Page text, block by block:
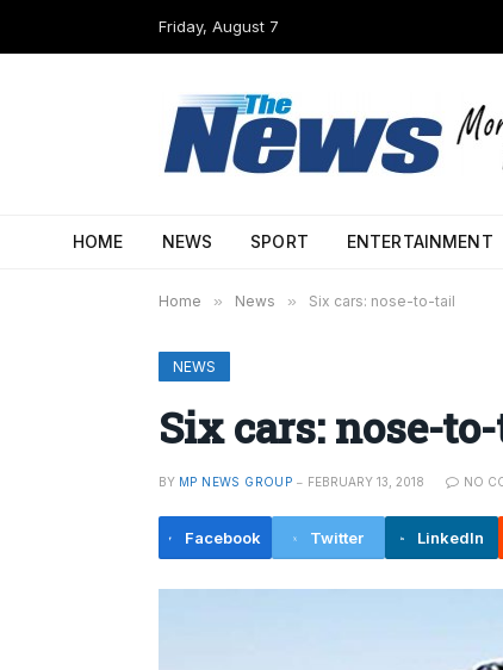
Friday, August 7
HOME NEWS SPORT ENTERTAINMENT
Home » News » Six cars: nose-to-tail
NEWS
Six cars: nose-
BY MP NEWS GROUP FEBRUARY 13, 2018 NO
Facebook Twitter LinkedIn